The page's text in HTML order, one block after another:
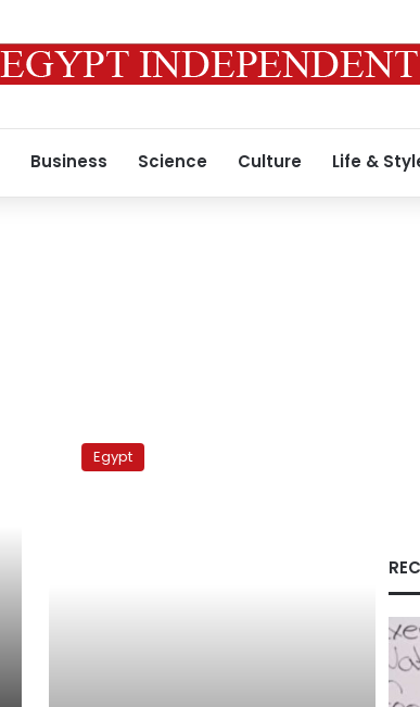
Business Science Culture Life &
‘most
dangerous
Egypt